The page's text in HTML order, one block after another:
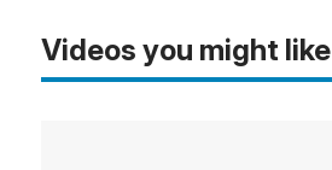
Videos you might like